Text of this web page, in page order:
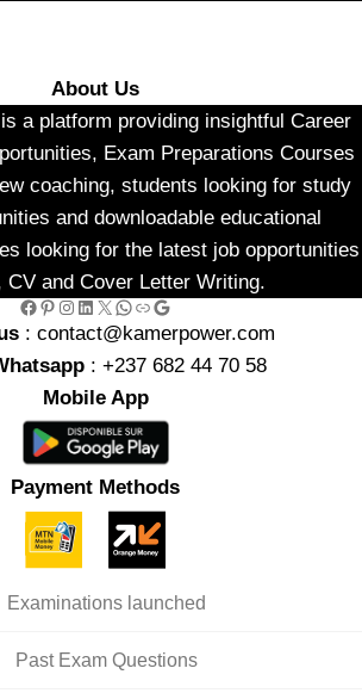
About Us
a platform providing insightful Career
Exam Preparations Courses
coaching, students looking for study
and downloadable educational
looking for the latest job opportunities
CV and Cover Letter Writing.
Facebook Pinterest Instagram LinkedIn X WhatsApp Link Google
: contact@kamerpower.com
: +237 682 44 70 58
Mobile App
Payment Methods
Examinations launched
Past Exam Questions